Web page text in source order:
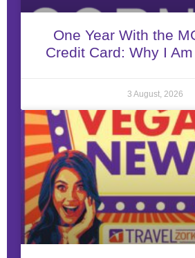
One Year With the
Credit Card: Why I
3 August, 2026